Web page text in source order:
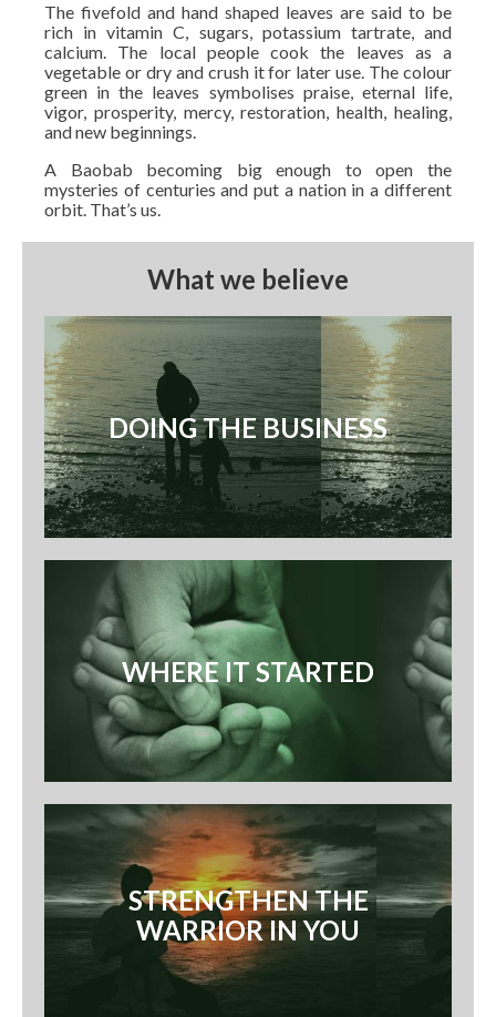
The fivefold and hand shaped leaves are said to be
rich in vitamin C, sugars, potassium tartrate, and
calcium. The local people cook the leaves as a
vegetable or dry and crush it for later use. The colour
green in the leaves symbolises praise, eternal life,
vigor, prosperity, mercy, restoration, health, healing,
and new beginnings.
A Baobab becoming big enough to open the
mysteries of centuries and put a nation in a different
orbit. That’s us.
What we believe
DOING THE BUSINESS
WHERE IT STARTED
STRENGTHEN THE
WARRIOR IN YOU